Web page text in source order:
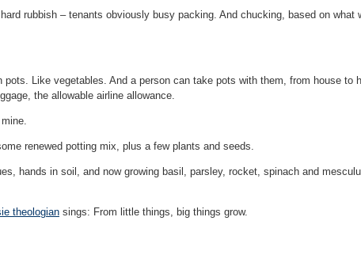
rubbish – tenants obviously busy packing. And chucking, based on what
Like vegetables. And a person can take pots with them, from house to
the allowable airline allowance.
renewed potting mix, plus a few plants and seeds.
hands in soil, and now growing basil, parsley, rocket, spinach and
theologian sings: From little things, big things grow.